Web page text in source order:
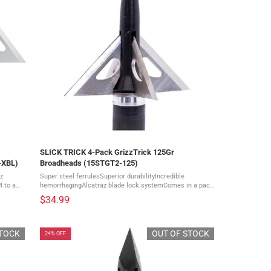
to a
SLICK TRICK 4-Pack GrizzTrick 125Gr
Broadheads (15STGT2-125)
Super steel ferrulesSuperior durabilityIncredible
hemorrhagingAlcatraz blade lock systemComes in a pack
of 4 With the largest cutting diameter in the line the
GrizzTrick offers exceptional holes ...
$34.99
OUT OF STOCK
24% OFF